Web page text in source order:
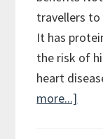
travellers to
It has
the risk of
heart
more...]